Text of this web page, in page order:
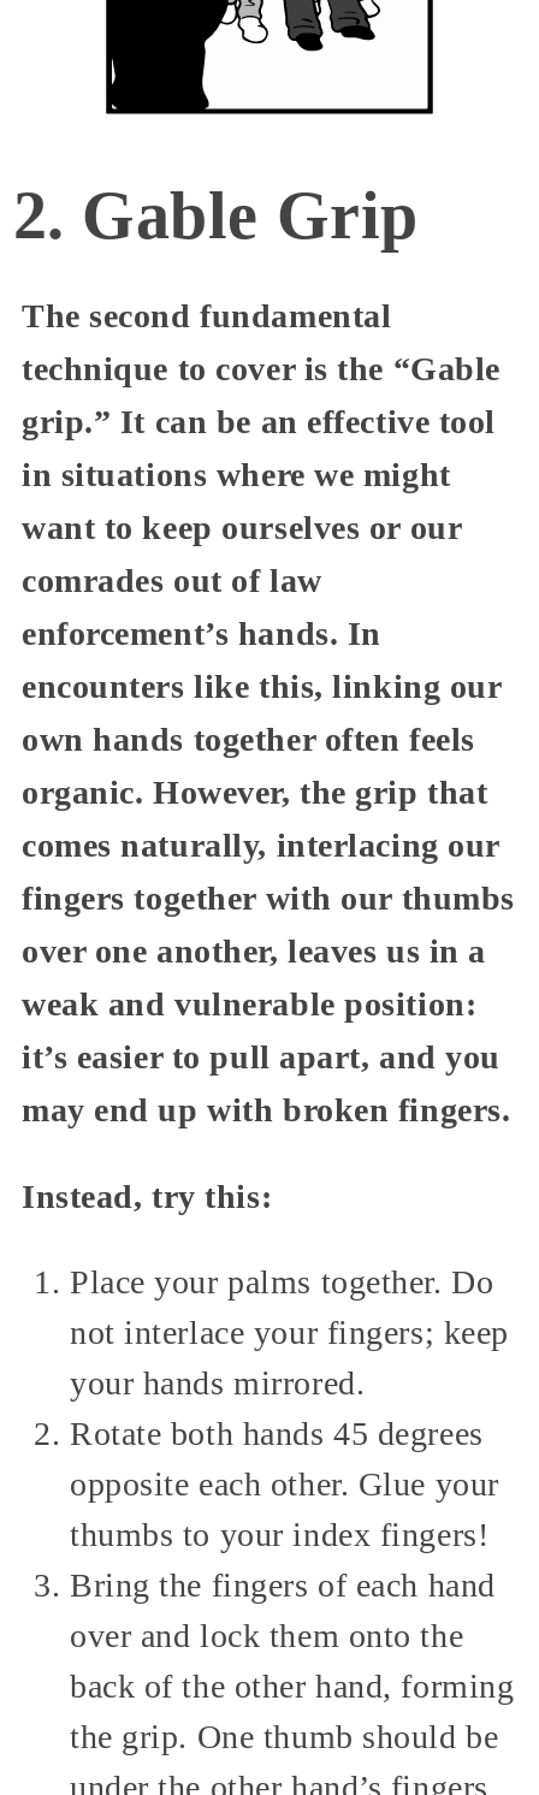
2. Gable Grip
The second fundamental
technique to cover is the “Gable
grip.” It can be an effective tool
in situations where we might
want to keep ourselves or our
comrades out of law
enforcement’s hands. In
encounters like this, linking our
own hands together often feels
organic. However, the grip that
comes naturally, interlacing our
fingers together with our thumbs
over one another, leaves us in a
weak and vulnerable position:
it’s easier to pull apart, and you
may end up with broken fingers.
Instead, try this:
Place your palms together. Do
not interlace your fingers; keep
your hands mirrored.
Rotate both hands 45 degrees
opposite each other. Glue your
thumbs to your index fingers!
Bring the fingers of each hand
over and lock them onto the
back of the other hand, forming
the grip. One thumb should be
under the other hand’s fingers,